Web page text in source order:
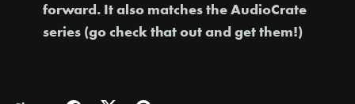
forward. It also matches the AudioCrate
series (go check that out and get them!)